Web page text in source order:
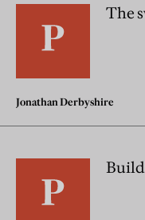
The
Jonathan Derbyshire